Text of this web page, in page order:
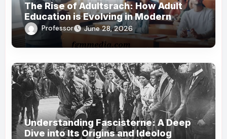
The Rise of Adultsrach: How Adult
Education is Evolving in Modern
Society
Professor June 28, 2026
Understanding Fascisterne: A Deep
Dive into Its Origins and Ideolog